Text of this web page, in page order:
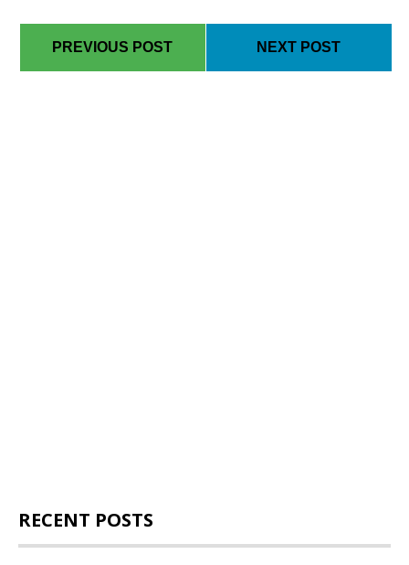
PREVIOUS POST NEXT POST
RECENT POSTS